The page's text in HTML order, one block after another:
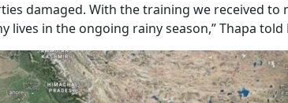
damaged. With the training we received
lives in the ongoing rainy season,” Thapa